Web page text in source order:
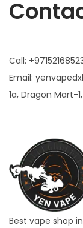
Call:
Email:
1a, Dragon Mart-
Best vape shop